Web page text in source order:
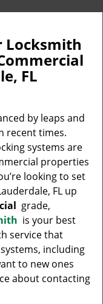
l
n
a
v
t
o
n
Locksmith
FL
by leaps and
recent times.
systems are
properties
looking to set
FL up
grade,
is your best
service that
including
to new ones
about contacting